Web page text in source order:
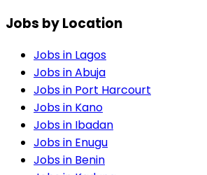
Jobs by Location
Jobs in Lagos
Jobs inAbuja
Jobs in Port Harcourt
Jobs in Kano
Jobs in Ibadan
Jobs in Enugu
Jobs in Benin